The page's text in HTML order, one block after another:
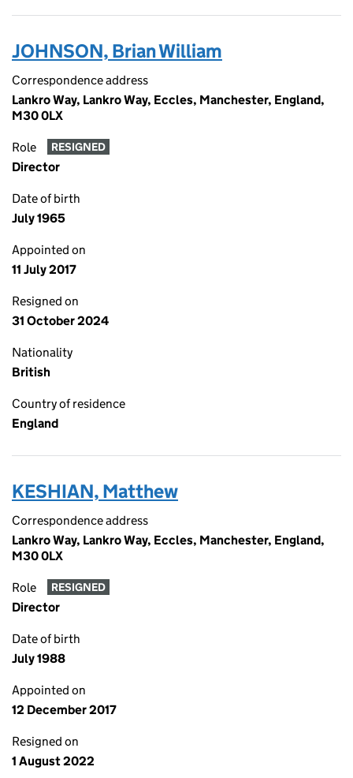
JOHNSON, Brian William
Correspondence address
Lankro Way, Lankro Way, Eccles, Manchester, England,
M30 0LX
Role RESIGNED
Director
Date of birth
July 1965
Appointed on
11 July 2017
Resigned on
31 October 2024
Nationality
British
Country of residence
England
KESHIAN, Matthew
Correspondence address
Lankro Way, Lankro Way, Eccles, Manchester, England,
M30 0LX
Role RESIGNED
Director
Date of birth
July 1988
Appointed on
12 December 2017
Resigned on
1 August 2022